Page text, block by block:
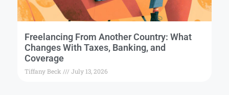
Freelancing From Another Country: What
Changes With Taxes, Banking, and
Coverage
Tiffany Beck July 13, 2026